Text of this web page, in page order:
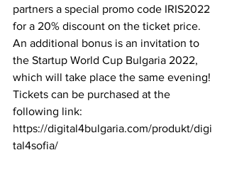
partners a special promo code IRIS2022
for a 20% discount on the ticket price.
An additional bonus is an invitation to
the Startup World Cup Bulgaria 2022,
which will take place the same evening!
Tickets can be purchased at the
following link:
https://digital4bulgaria.com/produkt/digi
tal4sofia/